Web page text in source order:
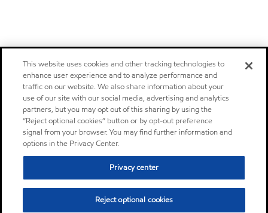
This website uses cookies and other tracking technologies to
enhance user experience and to analyze performance and
traffic on our website. We also share information about your
use of our site with our social media, advertising and analytics
partners, but you may opt out of this sharing by using the
“Reject optional cookies” button or by opt-out preference
signal from your browser. You may find further information and
options in the Privacy Center.
Privacy center
Reject optional cookies